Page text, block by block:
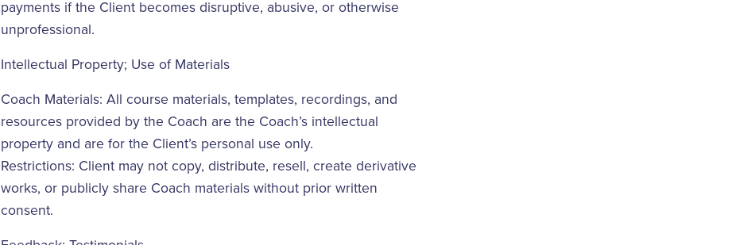
payments if the Client becomes disruptive, abusive, or otherwise
unprofessional.
Intellectual Property; Use of Materials
Coach Materials: All course materials, templates, recordings, and
resources provided by the Coach are the Coach’s intellectual
property and are for the Client’s personal use only.
Restrictions: Client may not copy, distribute, resell, create derivative
works, or publicly share Coach materials without prior written
consent.